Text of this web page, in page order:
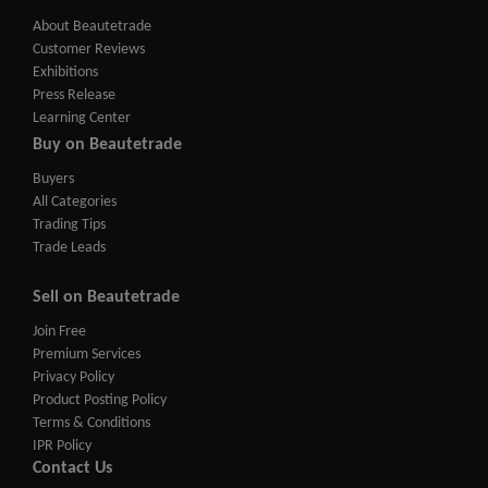
About Beautetrade
Customer Reviews
Exhibitions
Press Release
Learning Center
Buy on Beautetrade
Buyers
All Categories
Trading Tips
Trade Leads
Sell on Beautetrade
Join Free
Premium Services
Privacy Policy
Product Posting Policy
Terms & Conditions
IPR Policy
Contact Us